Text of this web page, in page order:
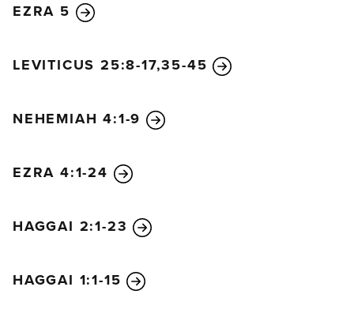
EZRA 5
LEVITICUS 25:8-17,35-45
NEHEMIAH 4:1-9
EZRA 4:1-24
HAGGAI 2:1-23
HAGGAI 1:1-15